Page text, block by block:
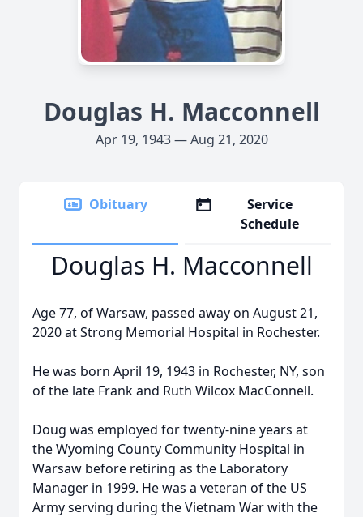
Douglas H. Macconnell
Apr 19, 1943 — Aug 21, 2020
Obituary
Service
Schedule
Douglas H. Macconnell
Age 77, of Warsaw, passed away on August 21,
2020 at Strong Memorial Hospital in Rochester.
He was born April 19, 1943 in Rochester, NY, son
of the late Frank and Ruth Wilcox MacConnell.
Doug was employed for twenty-nine years at
the Wyoming County Community Hospital in
Warsaw before retiring as the Laboratory
Manager in 1999. He was a veteran of the US
Army serving during the Vietnam War with the